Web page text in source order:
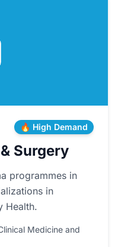
🔥 High Demand
Surgery
programmes in
in
Health.
Medicine and